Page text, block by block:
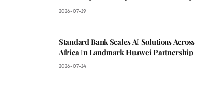
2026-07-29
Standard Bank Scales AI Solutions Across
Africa In Landmark Huawei Partnership
2026-07-24